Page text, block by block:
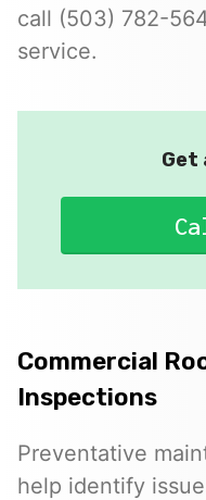
call (503) 782-
service.
Get
Commercial
Inspections
Preventative
help identify